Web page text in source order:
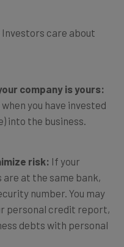
Investors care about
company is yours:
you have invested
into the business.
risk: If your
are at the same bank,
number. You may
personal credit report,
debts with personal